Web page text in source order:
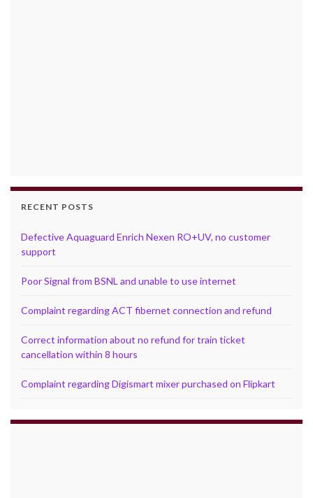
RECENT POSTS
Defective Aquaguard Enrich Nexen RO+UV, no customer
support
Poor Signal from BSNL and unable to use internet
Complaint regarding ACT fibernet connection and refund
Correct information about no refund for train ticket
cancellation within 8 hours
Complaint regarding Digismart mixer purchased on Flipkart